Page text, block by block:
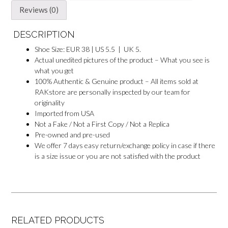
Reviews (0)
DESCRIPTION
Shoe Size: EUR 38 | US 5.5 | UK 5.
Actual unedited pictures of the product – What you see is
what you get
100% Authentic & Genuine product – All items sold at
RAKstore are personally inspected by our team for
originality
Imported from USA
Not a Fake / Not a First Copy / Not a Replica
Pre-owned and pre-used
We offer 7 days easy return/exchange policy in case if there
is a size issue or you are not satisfied with the product
RELATED PRODUCTS